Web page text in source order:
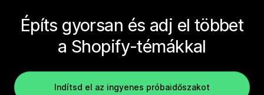
Építs gyorsan és adj el többet
a Shopify-témákkal
Indítsd el az ingyenes próbaidőszakot